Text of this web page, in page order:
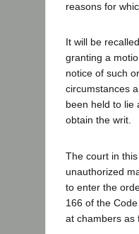
reasons for
It will be
granting a
notice of such
circumstances
been held to lie
obtain the writ.
The court in
unauthorized
to enter the
166 of the
at chambers as